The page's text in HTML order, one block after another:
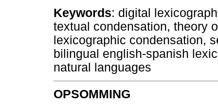
Keywords: digital
textual condensation, theory
lexicographic condensation,
bilingual english-spanish
natural languages
OPSOMMING